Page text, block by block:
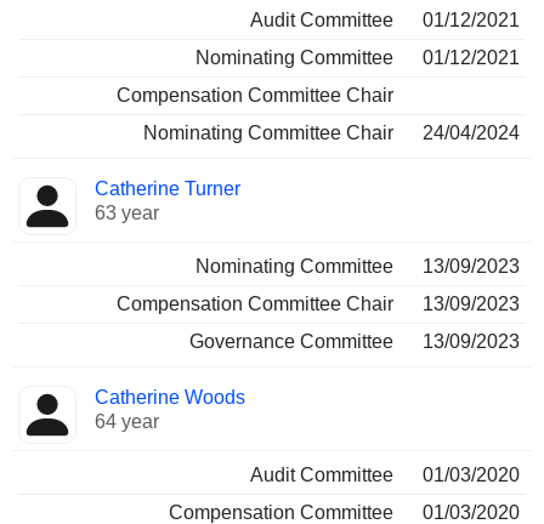
Audit Committee
01/12/2021
Nominating Committee
01/12/2021
Compensation Committee Chair
Nominating Committee Chair
24/04/2024
Catherine Turner
63 year
Nominating Committee
13/09/2023
Compensation Committee Chair
13/09/2023
Governance Committee
13/09/2023
Catherine Woods
64 year
Audit Committee
01/03/2020
Compensation Committee
01/03/2020